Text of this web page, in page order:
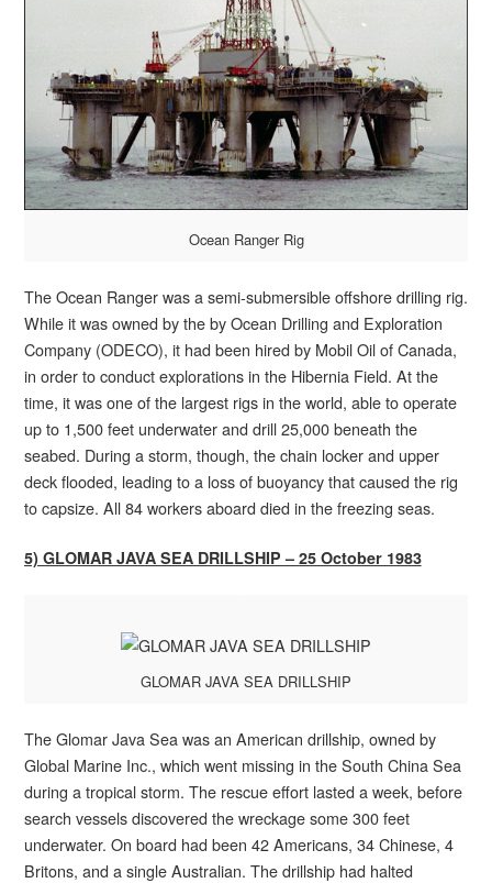
Ocean Ranger Rig
The Ocean Ranger was a semi-submersible offshore drilling rig.
While it was owned by the by Ocean Drilling and Exploration
Company (ODECO), it had been hired by Mobil Oil of Canada,
in order to conduct explorations in the Hibernia Field. At the
time, it was one of the largest rigs in the world, able to operate
up to 1,500 feet underwater and drill 25,000 beneath the
seabed. During a storm, though, the chain locker and upper
deck flooded, leading to a loss of buoyancy that caused the rig
to capsize. All 84 workers aboard died in the freezing seas.
5) GLOMAR JAVA SEA DRILLSHIP – 25 October 1983
GLOMAR JAVA SEA DRILLSHIP
The Glomar Java Sea was an American drillship, owned by
Global Marine Inc., which went missing in the South China Sea
during a tropical storm. The rescue effort lasted a week, before
search vessels discovered the wreckage some 300 feet
underwater. On board had been 42 Americans, 34 Chinese, 4
Britons, and a single Australian. The drillship had halted